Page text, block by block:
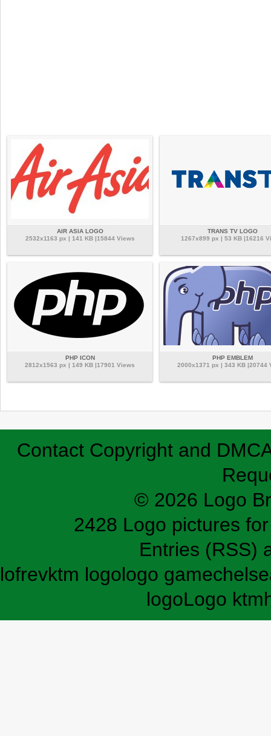
AIR ASIA LOGO
2532x1163 px | 141 KB |15844 Views
TRANS TV LOGO
1267x899 px | 53 KB |16216
PHP ICON
2812x1563 px | 149 KB |17901 Views
PHP EMBLEM
2000x1371 px | 343 KB |20744
Contact Copyright and
© 2026 Logo
2428 Logo pictures
Entries (RSS)
lofrevktm logologo game
logoLogo ktm